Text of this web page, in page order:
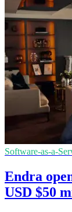
Software-as-a-
Endra
USD $50